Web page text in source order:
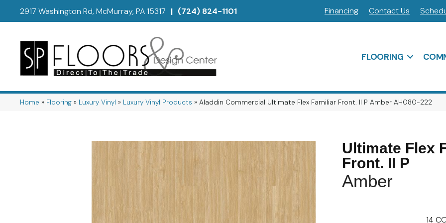
2917 Washington Rd, McMurray, PA 15317 | (724) 824-1101 Financing Contact Us
FLOORING
Home » Flooring » Luxury Vinyl » Luxury Vinyl Products » Aladdin Commercial Ultimate Flex Familiar Front. II P Amber AH080-222
Ultimate Flex
Front. II P
Amber
14